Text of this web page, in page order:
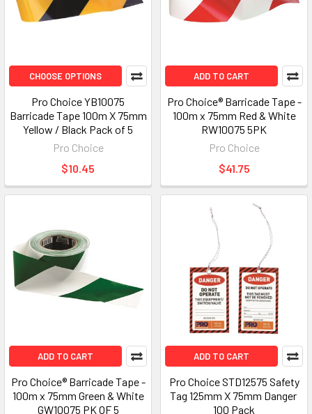
CHOOSE OPTIONS
Pro Choice YB10075
Barricade Tape 100m X 75mm
Yellow / Black Pack of 5
Pro Choice
$10.45
ADD TO CART
Pro Choice® Barricade Tape -
100m x 75mm Red & White
RW10075 5PK
Pro Choice
$41.75
ADD TO CART
Pro Choice® Barricade Tape -
100m x 75mm Green & White
GW10075 PK OF 5
ADD TO CART
Pro Choice STD12575 Safety
Tag 125mm X 75mm Danger 
100 Pack